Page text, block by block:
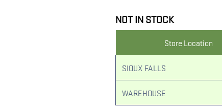
NOT IN STOCK
Store Location
SIOUX FALLS
WAREHOUSE